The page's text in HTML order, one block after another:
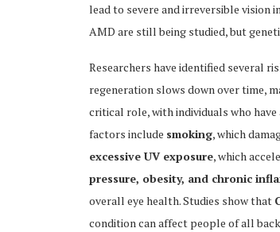
lead to severe and irreversible vision
AMD are still being studied, but
Researchers have identified several
regeneration slows down over time,
critical role, with individuals who
factors include smoking, which
excessive UV exposure, which
pressure, obesity, and chronic
overall eye health. Studies show that
condition can affect people of all